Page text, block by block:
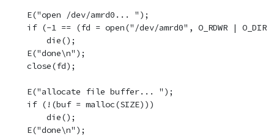
    E("open /dev/amrd0... ");
if (-1 == (fd = open("/dev/amrd0", O_RDWR |
        die();
    E("done\n");
    close(fd);
    E("allocate file buffer... ");
    if (!(buf = malloc(SIZE)))
        die();
    E("done\n");